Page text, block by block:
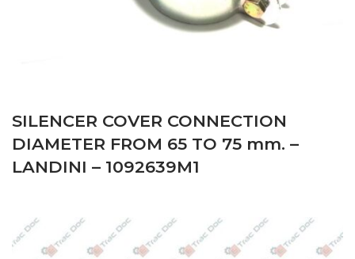
SILENCER COVER CONNECTION
DIAMETER FROM 65 TO 75 mm. –
LANDINI – 1092639M1